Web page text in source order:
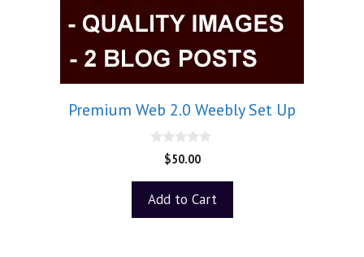
Premium Web 2.0 Weebly Set Up
o
5
$50.00
Add to Cart